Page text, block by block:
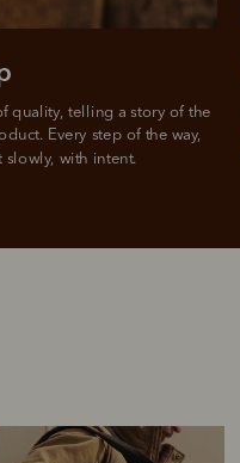
quality, telling a story of the
Every step of the way,
slowly, with intent.